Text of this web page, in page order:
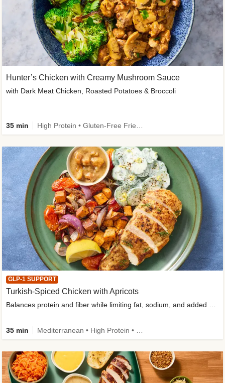
Hunter’s Chicken with Creamy Mushroom Sauce
with Dark Meat Chicken, Roasted Potatoes & Broccoli
35 min
GLP-1 SUPPORT
Turkish-Spiced Chicken with Apricots
Balances protein and fiber while limiting fat, sodium, and added sugar
35 min